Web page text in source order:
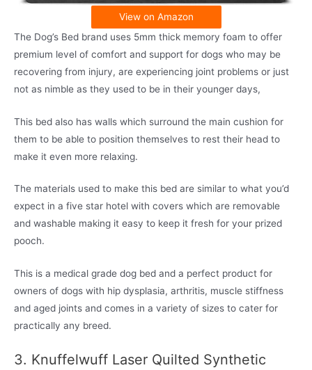
View on Amazon
The Dog’s Bed brand uses 5mm thick memory foam to offer
premium level of comfort and support for dogs who may be
recovering from injury, are experiencing joint problems or just
not as nimble as they used to be in their younger days,
This bed also has walls which surround the main cushion for
them to be able to position themselves to rest their head to
make it even more relaxing.
The materials used to make this bed are similar to what you’d
expect in a five star hotel with covers which are removable
and washable making it easy to keep it fresh for your prized
pooch.
This is a medical grade dog bed and a perfect product for
owners of dogs with hip dysplasia, arthritis, muscle stiffness
and aged joints and comes in a variety of sizes to cater for
practically any breed.
3. Knuffelwuff Laser Quilted Synthetic